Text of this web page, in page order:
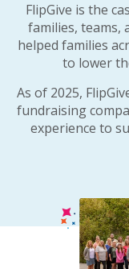
FlipGive is the
families, teams,
helped families
to lower
As of 2025,
fundraising
experience to